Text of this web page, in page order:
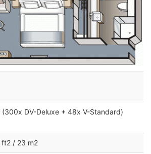
DV-Deluxe + 48x V-Standard)
ft2 / 23 m2